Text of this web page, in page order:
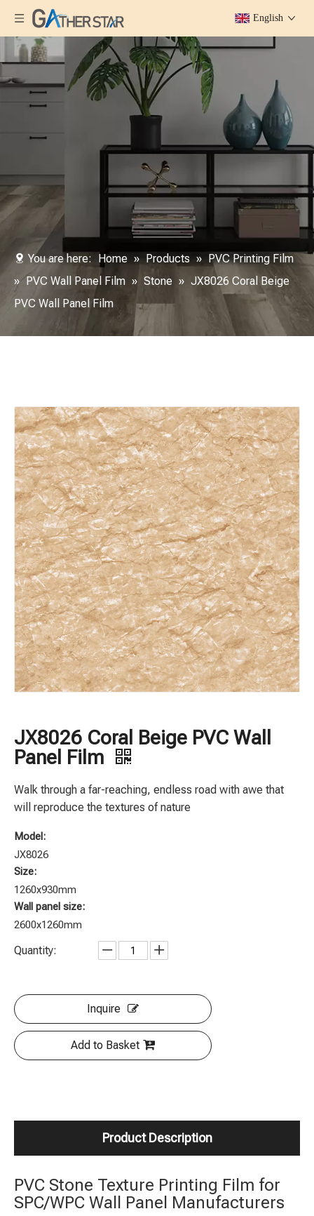
English
You are here: Home » Products » PVC Printing Film
» PVC Wall Panel Film » Stone » JX8026 Coral Beige
PVC Wall Panel Film
JX8026 Coral Beige PVC Wall
Panel Film
Walk through a far-reaching, endless road with awe that
will reproduce the textures of nature
Model:
JX8026
Size:
1260x930mm
Wall panel size:
2600x1260mm
Quantity:
Inquire
Add to Basket
Product Description
PVC Stone Texture Printing Film for
SPC/WPC Wall Panel Manufacturers